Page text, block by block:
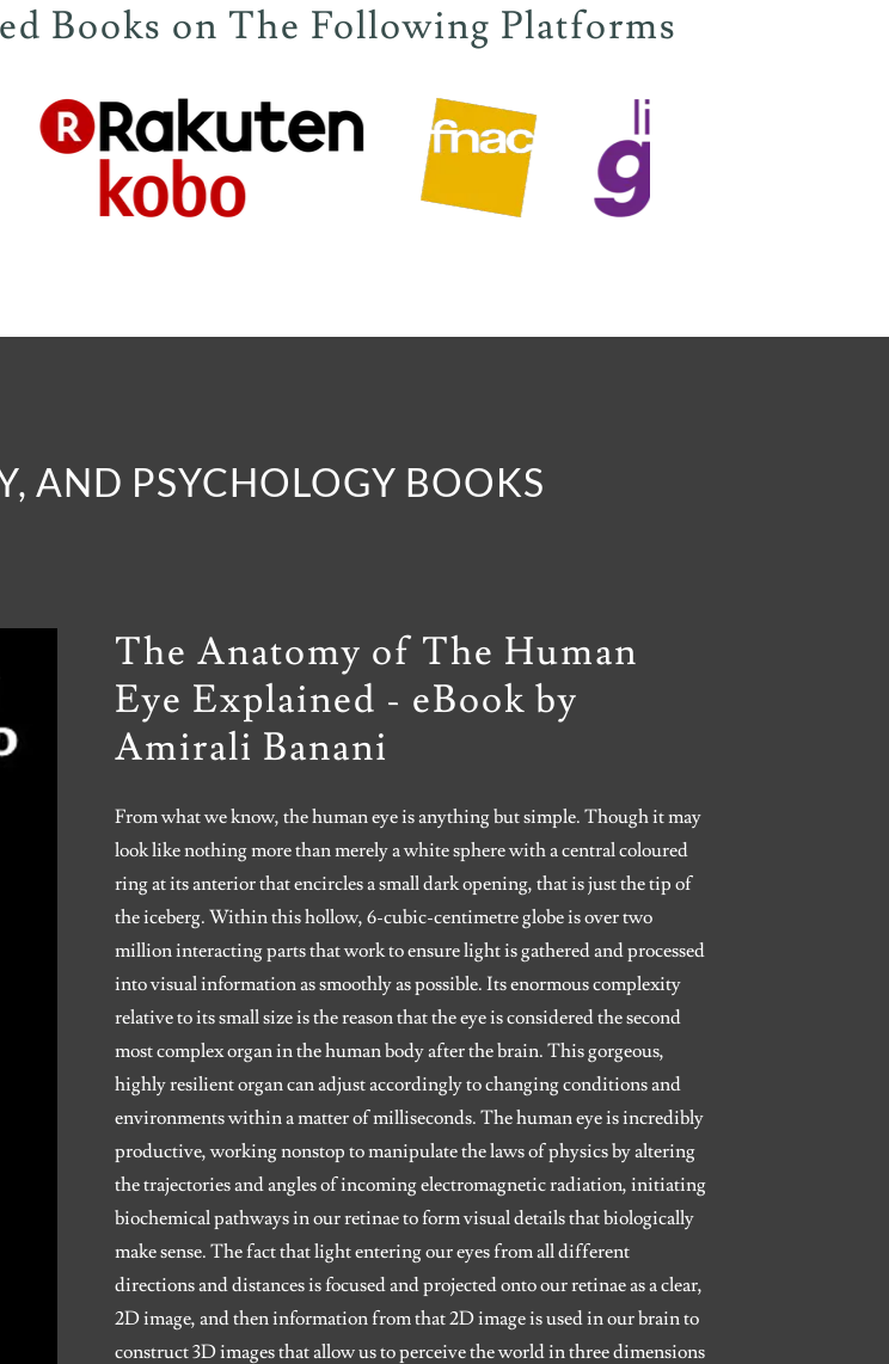
Books on The Following Platforms
AND PSYCHOLOGY BOOKS
The Anatomy of The Human
Eye Explained - eBook by
Amirali Banani
From what we know, the human eye is anything but simple. Though it may
look like nothing more than merely a white sphere with a central coloured
ring at its anterior that encircles a small dark opening, that is just the tip of
the iceberg. Within this hollow, 6-cubic-centimetre globe is over two
million interacting parts that work to ensure light is gathered and processed
into visual information as smoothly as possible. Its enormous complexity
relative to its small size is the reason that the eye is considered the second
most complex organ in the human body after the brain. This gorgeous,
highly resilient organ can adjust accordingly to changing conditions and
environments within a matter of milliseconds. The human eye is incredibly
productive, working nonstop to manipulate the laws of physics by altering
the trajectories and angles of incoming electromagnetic radiation, initiating
biochemical pathways in our retinae to form visual details that biologically
make sense. The fact that light entering our eyes from all different
directions and distances is focused and projected onto our retinae as a clear,
2D image, and then information from that 2D image is used in our brain to
construct 3D images that allow us to perceive the world in three dimensions